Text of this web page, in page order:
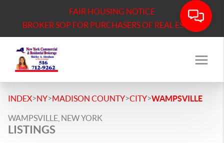
FAIR HOUSING NOTICE
BROKER SOP FOR PURCHASERS OF REAL ESTATE
INDEX>NY>MADISON COUNTY>CITY>WAMPSVILLE
WAMPSVILLE, NEW YORK
LISTINGS